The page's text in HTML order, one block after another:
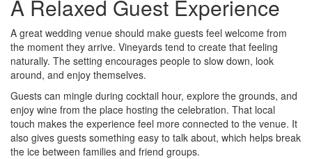
A Relaxed Guest Experience
A great wedding venue should make guests feel welcome from
the moment they arrive. Vineyards tend to create that feeling
naturally. The setting encourages people to slow down, look
around, and enjoy themselves.
Guests can mingle during cocktail hour, explore the grounds, and
enjoy wine from the place hosting the celebration. That local
touch makes the experience feel more connected to the venue. It
also gives guests something easy to talk about, which helps break
the ice between families and friend groups.